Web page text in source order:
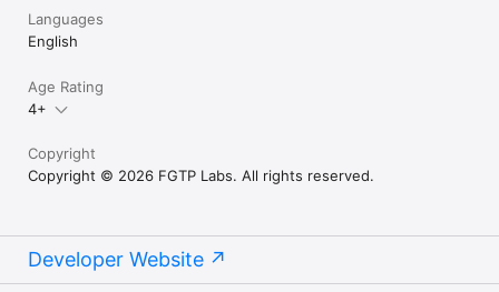
Languages
English
Age Rating
4+
Copyright
Copyright © 2026 FGTP Labs. All rights reserved.
Developer Website